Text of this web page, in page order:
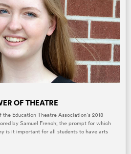
OF THEATRE
Education Theatre Association’s 2018
by Samuel French; the prompt for which
is it important for all students to have arts